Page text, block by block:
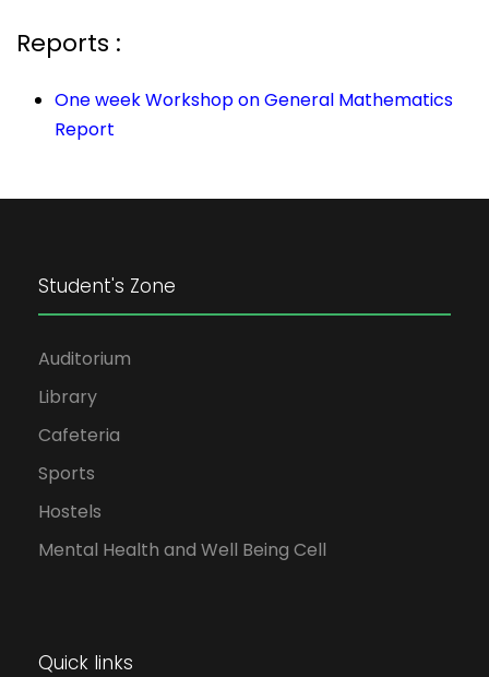
Reports :
One week Workshop on General Mathematics
Report
Student's Zone
Auditorium
Library
Cafeteria
Sports
Hostels
Mental Health and Well Being Cell
Quick links